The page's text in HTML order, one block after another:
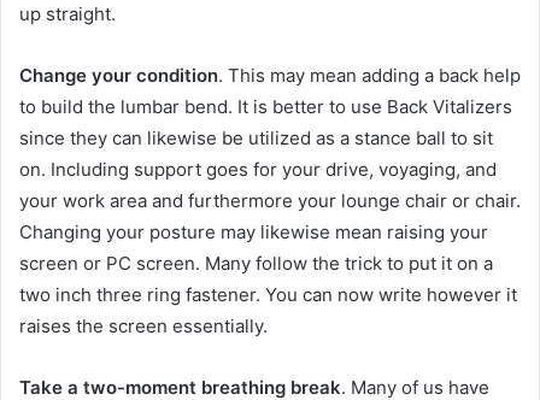
up straight.
Change your condition. This may mean adding a back help
to build the lumbar bend. It is better to use Back Vitalizers
since they can likewise be utilized as a stance ball to sit
on. Including support goes for your drive, voyaging, and
your work area and furthermore your lounge chair or chair.
Changing your posture may likewise mean raising your
screen or PC screen. Many follow the trick to put it on a
two inch three ring fastener. You can now write however it
raises the screen essentially.
Take a two-moment breathing break. Many of us have